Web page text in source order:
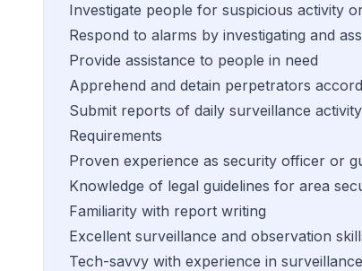
Investigate people for suspicious activity
Respond to alarms by investigating and
Provide assistance to people in need
Apprehend and detain perpetrators
Submit reports of daily surveillance
Requirements
Proven experience as security officer or
Knowledge of legal guidelines for area
Familiarity with report writing
Excellent surveillance and observation
Tech-savvy with experience in